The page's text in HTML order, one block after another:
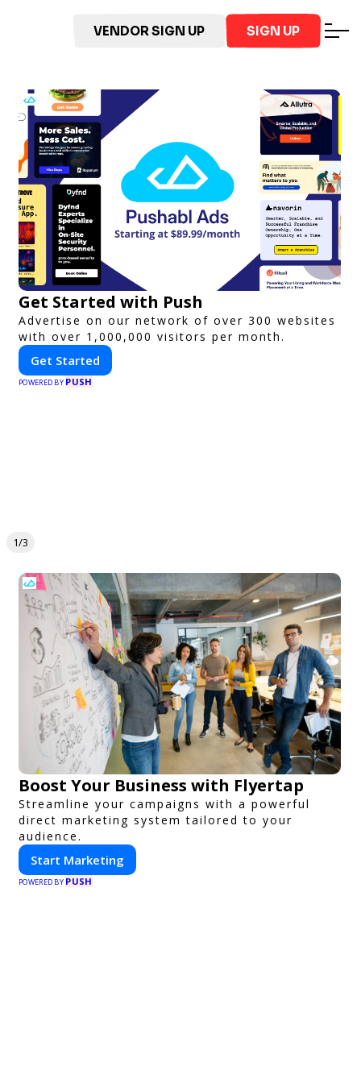
VENDOR SIGN UP SIGN UP
Get Started with Push
Advertise on our network of over 300 websites
with over 1,000,000 visitors per month.
Get Started
POWERED BY PUSH
1/3
Boost Your Business with Flyertap
Streamline your campaigns with a powerful
direct marketing system tailored to your
audience.
Start Marketing
POWERED BY PUSH